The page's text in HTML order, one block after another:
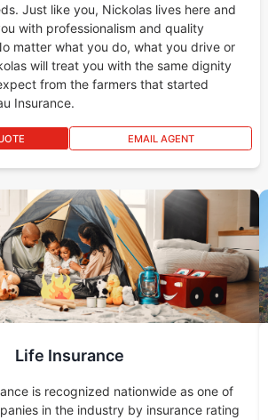
Just like you, Nickolas lives here and
with professionalism and quality
matter what you do, what you drive or
will treat you with the same dignity
from the farmers that started
Insurance.
EMAIL AGENT
Life Insurance
is recognized nationwide as one of
in the industry by insurance rating